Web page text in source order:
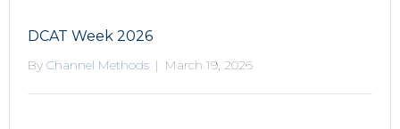
DCAT Week 2026
By Channel Methods | March 19, 2026